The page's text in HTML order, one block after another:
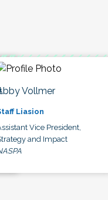
Vollmer
Liasion
Vice President,
and Impact